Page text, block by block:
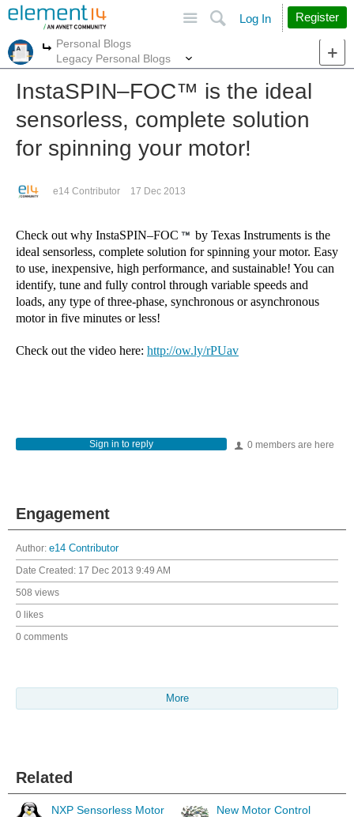
Search
Log In Register
More
Personal Blogs
Legacy Personal Blogs
InstaSPIN–FOC™︎ is the ideal
sensorless, complete solution
for spinning your motor!
e14 Contributor 17 Dec 2013
Check out why InstaSPIN–FOC
by Texas Instruments is the
ideal sensorless, complete solution for spinning your motor. Easy
to use, inexpensive, high performance, and sustainable! You can
identify, tune and fully control through variable speeds and
loads, any type of three-phase, synchronous or asynchronous
motor in five minutes or less!
Check out the video here: http://ow.ly/rPUav
0 members are here
Sign in to reply
Engagement
Author: e14 Contributor
Date Created: 17 Dec 2013 9:49 AM
508 views
0 likes
0 comments
More
Related
NXP Sensorless Motor
New Motor Control